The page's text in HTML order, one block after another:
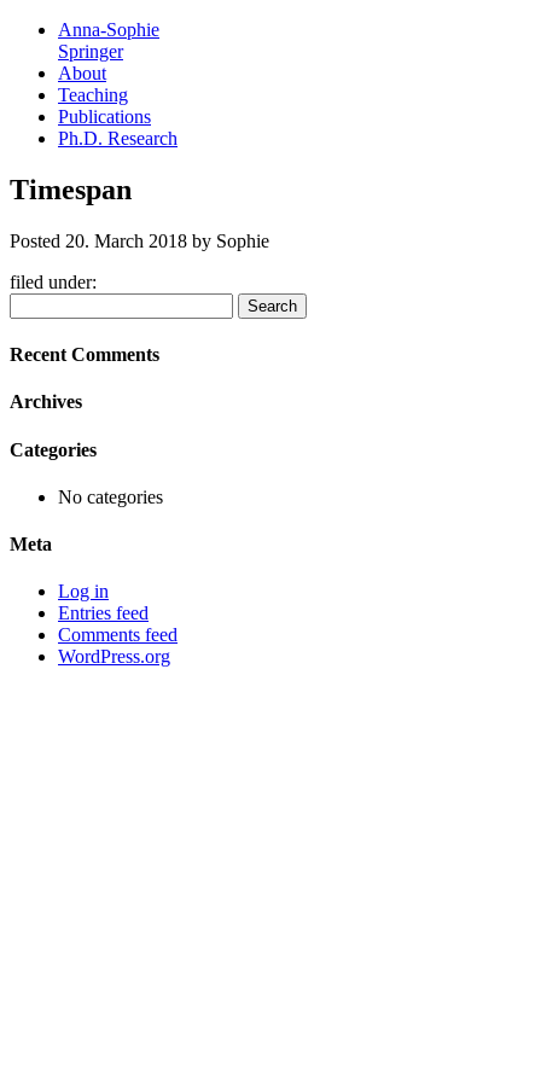
Anna-Sophie
Springer
About
Teaching
Publications
Ph.D. Research
Timespan
Posted 20. March 2018 by Sophie
filed under:
for:
Search
Recent Comments
Archives
Categories
No categories
Meta
Log in
Entries feed
Comments feed
WordPress.org